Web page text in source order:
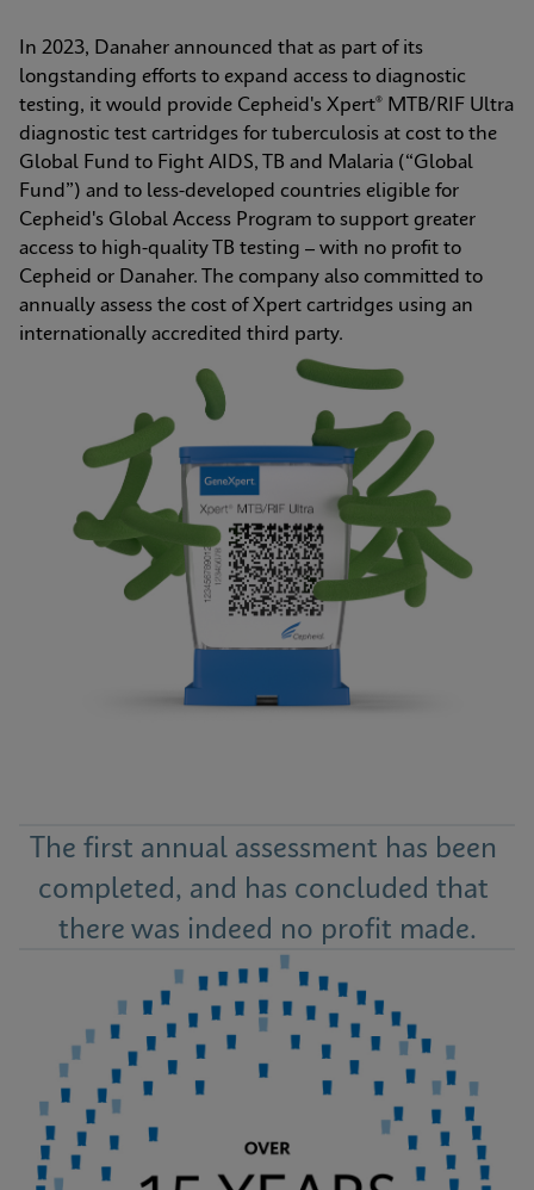
In 2023, Danaher announced that as part of its
longstanding efforts to expand access to diagnostic
testing, it would provide Cepheid's Xpert® MTB/RIF Ultra
diagnostic test cartridges for tuberculosis at cost to the
Global Fund to Fight AIDS, TB and Malaria (“Global
Fund”) and to less-developed countries eligible for
Cepheid's Global Access Program to support greater
access to high-quality TB testing – with no profit to
Cepheid or Danaher. The company also committed to
annually assess the cost of Xpert cartridges using an
internationally accredited third party.
The first annual assessment has been
completed, and has concluded that
there was indeed no profit made.